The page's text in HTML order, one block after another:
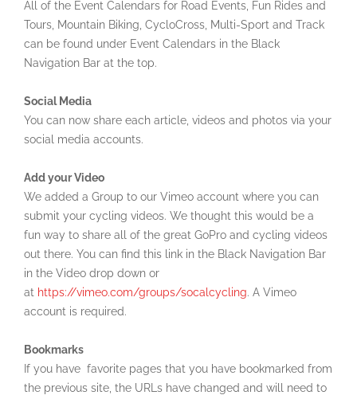
All of the Event Calendars for Road Events, Fun Rides and
Tours, Mountain Biking, CycloCross, Multi-Sport and Track
can be found under Event Calendars in the Black
Navigation Bar at the top.
Social Media
You can now share each article, videos and photos via your
social media accounts.
Add your Video
We added a Group to our Vimeo account where you can
submit your cycling videos. We thought this would be a
fun way to share all of the great GoPro and cycling videos
out there. You can find this link in the Black Navigation Bar
in the Video drop down or
at https://vimeo.com/groups/socalcycling. A Vimeo
account is required.
Bookmarks
If you have favorite pages that you have bookmarked from
the previous site, the URLs have changed and will need to